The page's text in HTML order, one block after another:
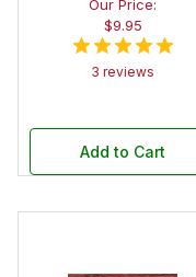
2 in. x 12 in.
Spindle Blank
Our Price:
$9.95
3 reviews
Add to Cart